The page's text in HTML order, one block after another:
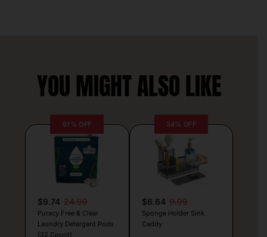
YOU MIGHT ALSO LIKE
61% OFF
$9.74 24.99
Puracy Free & Clear
Laundry Detergent Pods
(32 Count)
34% OFF
$6.64 9.99
Sponge Holder Sink
Caddy